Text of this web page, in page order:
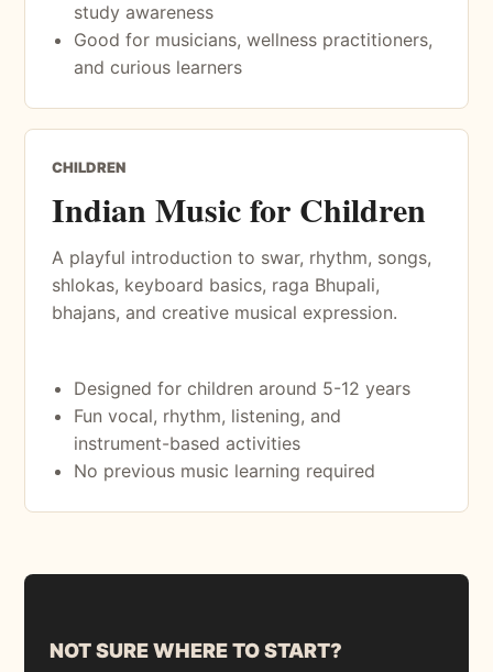
study awareness
Good for musicians, wellness practitioners,
and curious learners
CHILDREN
Indian Music for Children
A playful introduction to swar, rhythm, songs,
shlokas, keyboard basics, raga Bhupali,
bhajans, and creative musical expression.
Designed for children around 5-12 years
Fun vocal, rhythm, listening, and
instrument-based activities
No previous music learning required
NOT SURE WHERE TO START?